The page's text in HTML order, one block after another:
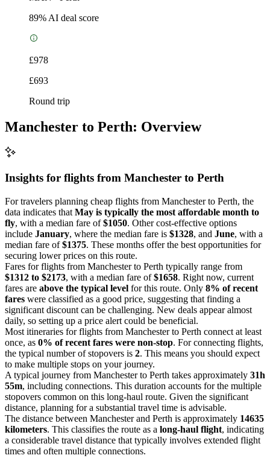
89% AI deal score
£978
£693
Round trip
Manchester to Perth: Overview
Insights for flights from Manchester to Perth
For travelers planning cheap flights from Manchester to Perth, the
data indicates that May is typically the most affordable month to
fly, with a median fare of$1050. Other cost-effective options
include January, where the median fare is $1328, and June, with a
median fare of$1375. These months offer the best opportunities for
securing lower prices on this route.
Fares for flights from Manchester to Perth typically range from
$1312 to $2173, with a median fare of$1658. Right now, current
fares are above the typical level for this route. Only 8% of recent
fares were classified as a good price, suggesting that finding a
significant discount can be challenging. New deals appear almost
daily, so setting up a price alert could be beneficial.
Most itineraries for flights from Manchester to Perth connect at least
once, as 0% of recent fares were non-stop. For connecting flights,
the typical number of stopovers is 2. This means you should expect
to make multiple stops on your journey.
A typical journey from Manchester to Perth takes approximately 31h
55m, including connections. This duration accounts for the multiple
stopovers common on this long-haul route. Given the significant
distance, planning for a substantial travel time is advisable.
The distance between Manchester and Perth is approximately 14635
kilometers. This classifies the route as a long-haul flight, indicating
a considerable travel distance that typically involves extended flight
times and often multiple connections.